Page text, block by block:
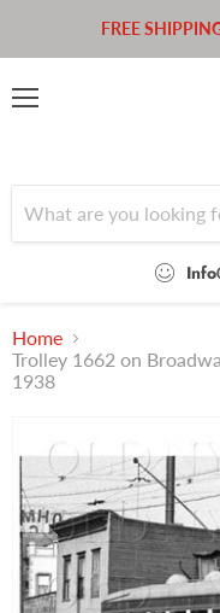
FREE
Home
Trolley 1662 on
1938